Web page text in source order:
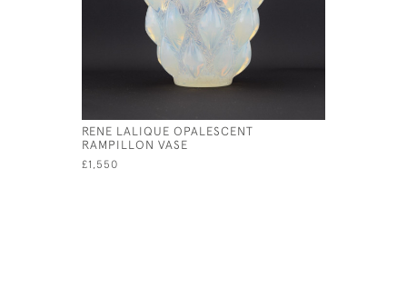
RENE LALIQUE OPALESCENT
RAMPILLON VASE
£1,550